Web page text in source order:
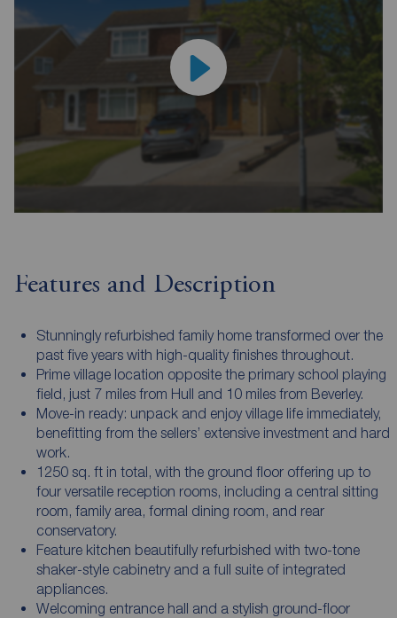
Features and Description
Stunningly refurbished family home transformed over the
past five years with high-quality finishes throughout.
Prime village location opposite the primary school playing
field, just 7 miles from Hull and 10 miles from Beverley.
Move-in ready: unpack and enjoy village life immediately,
benefitting from the sellers’ extensive investment and hard
work.
1250 sq. ft in total, with the ground floor offering up to
four versatile reception rooms, including a central sitting
room, family area, formal dining room, and rear
conservatory.
Feature kitchen beautifully refurbished with two-tone
shaker-style cabinetry and a full suite of integrated
appliances.
Welcoming entrance hall and a stylish ground-floor